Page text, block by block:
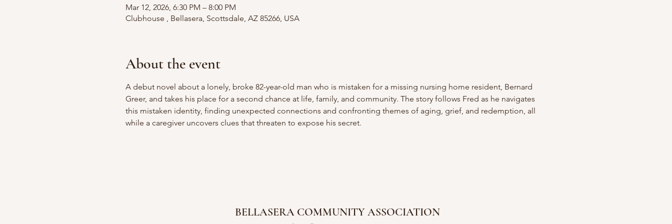
Mar 12, 2026, 6:30 PM – 8:00 PM
Clubhouse , Bellasera, Scottsdale, AZ 85266, USA
About the event
A debut novel about a lonely, broke 82-year-old man who is mistaken for a missing nursing home resident, Bernard
Greer, and takes his place for a second chance at life, family, and community. The story follows Fred as he navigates
this mistaken identity, finding unexpected connections and confronting themes of aging, grief, and redemption, all
while a caregiver uncovers clues that threaten to expose his secret.
BELLASERA COMMUNITY ASSOCIATION